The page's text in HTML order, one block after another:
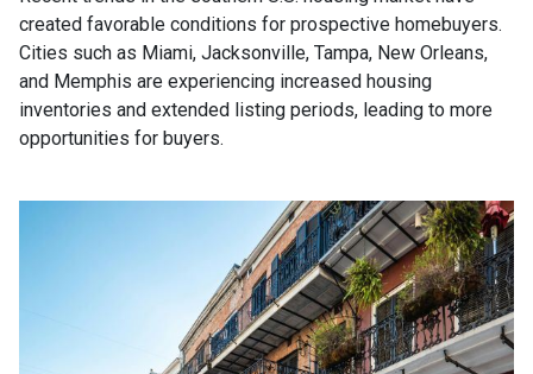
created favorable conditions for prospective homebuyers.
Cities such as Miami, Jacksonville, Tampa, New Orleans,
and Memphis are experiencing increased housing
inventories and extended listing periods, leading to more
opportunities for buyers.